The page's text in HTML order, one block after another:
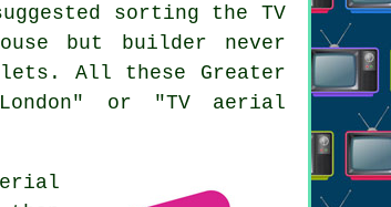
sorting the TV
but builder never
All these Greater
or "TV aerial